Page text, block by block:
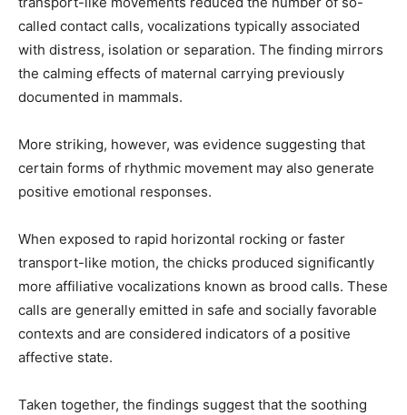
called contact calls, vocalizations typically associated
with distress, isolation or separation. The finding mirrors
the calming effects of maternal carrying previously
documented in mammals.
More striking, however, was evidence suggesting that
certain forms of rhythmic movement may also generate
positive emotional responses.
When exposed to rapid horizontal rocking or faster
transport-like motion, the chicks produced significantly
more affiliative vocalizations known as brood calls. These
calls are generally emitted in safe and socially favorable
contexts and are considered indicators of a positive
affective state.
Taken together, the findings suggest that the soothing